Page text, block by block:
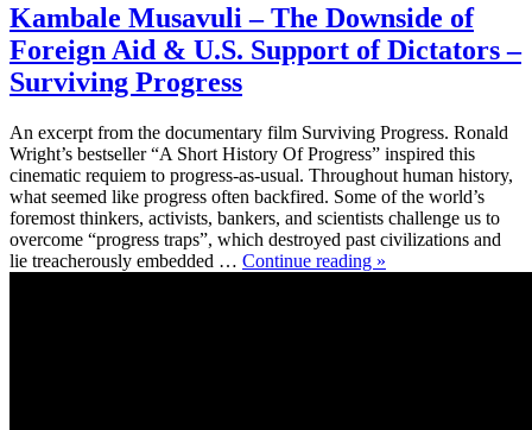
Kambale Musavuli – The Downside of
Foreign Aid & U.S. Support of Dictators –
Surviving Progress
An excerpt from the documentary film Surviving Progress. Ronald
Wright’s bestseller “A Short History Of Progress” inspired this
cinematic requiem to progress-as-usual. Throughout human history,
what seemed like progress often backfired. Some of the world’s
foremost thinkers, activists, bankers, and scientists challenge us to
overcome “progress traps”, which destroyed past civilizations and
lie treacherously embedded … Continue reading »